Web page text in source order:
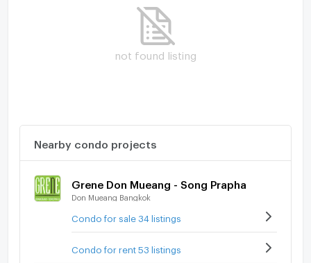
not found listing
Nearby condo projects
Grene Don Mueang - Song Prapha
Don Mueang Bangkok
Condo for sale 34 listings
Condo for rent 53 listings